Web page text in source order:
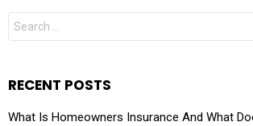
RECENT POSTS
What Is Homeowners Insurance And What